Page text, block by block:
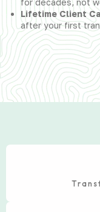
Lifetime Client
after your first